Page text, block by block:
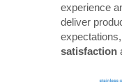
experience
deliver
satisfaction